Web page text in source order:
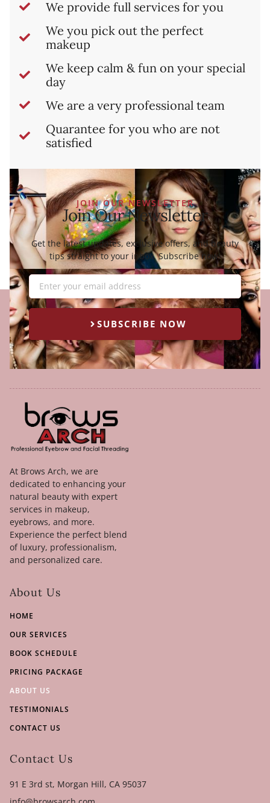
We provide full services for you
We you pick out the perfect
makeup
We keep calm & fun on your special
day
We are a very professional team
Quarantee for you who are not
satisfied
JOIN OUR NEWSLETTER
Join Our Newsletter
Get the latest updates, exclusive offers, and beauty
tips straight to your inbox. Subscribe now!
Email
SUBSCRIBE NOW
At Brows Arch, we are
dedicated to enhancing your
natural beauty with expert
services in makeup,
eyebrows, and more.
Experience the perfect blend
of luxury, professionalism,
and personalized care.
About Us
HOME
OUR SERVICES
BOOK SCHEDULE
PRICING PACKAGE
ABOUT US
TESTIMONIALS
CONTACT US
Contact Us
91 E 3rd st, Morgan Hill, CA 95037